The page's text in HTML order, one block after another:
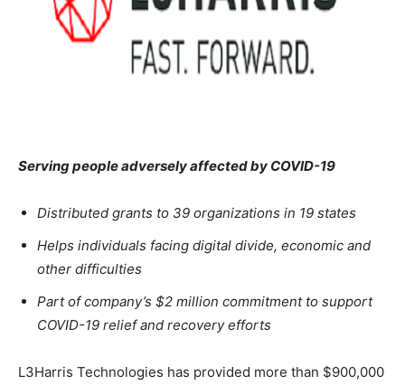
Serving people adversely affected by COVID-19
Distributed grants to 39 organizations in 19 states
Helps individuals facing digital divide, economic and
other difficulties
Part of company’s $2 million commitment to support
COVID-19 relief and recovery efforts
L3Harris Technologies has provided more than $900,000